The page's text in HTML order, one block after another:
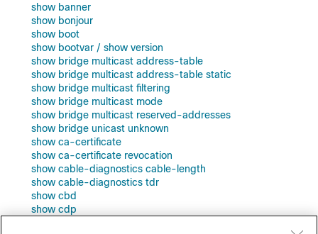
show banner
show bonjour
show boot
show bootvar / show version
show bridge multicast address-table
show bridge multicast address-table static
show bridge multicast filtering
show bridge multicast mode
show bridge multicast reserved-addresses
show bridge unicast unknown
show ca-certificate
show ca-certificate revocation
show cable-diagnostics cable-length
show cable-diagnostics tdr
show cbd
show cdp